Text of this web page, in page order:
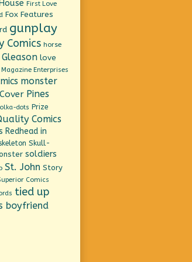
First Love
Fox Features
gunplay
Comics horse
Gleason love
Magazine Enterprises
monster
Pines
dots Prize
Comics
Redhead in
Skull-
soldiers
St. John Story
Comics
tied up
boyfriend